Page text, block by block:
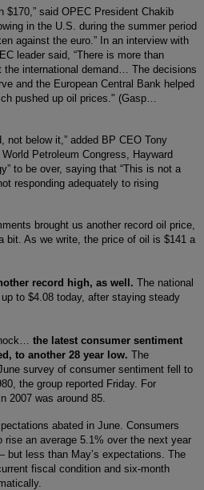
said OPEC President Chakib
in the U.S. during the summer period
against the euro.” In an interview with
leader said, “There is more than
the international demand… The decisions
and the European Central Bank helped
pushed up oil prices." (Gasp…
not below it,” added BP CEO Tony
Petroleum Congress, Hayward
to be over, saying that “This is not a
responding adequately to rising
brought us another record oil price,
bit. As we write, the price of oil is $141 a
record high, as well. The national
to $4.08 today, after staying steady
the latest consumer sentiment
to another 28 year low. The
survey of consumer sentiment fell to
the group reported Friday. For
2007 was around 85.
abated in June. Consumers
an average 5.1% over the next year
less than May’s expectations. The
fiscal condition and six-month